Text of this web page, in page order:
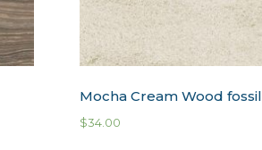
Mocha Cream Wood fossil
$34.00